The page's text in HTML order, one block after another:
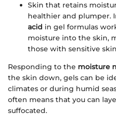
Skin that retains
healthier and plumper.
acid in gel formulas
moisture into the skin,
those with sensitive
Responding to the moisture
the skin down, gels can be
climates or during humid
often means that you can
suffocated.